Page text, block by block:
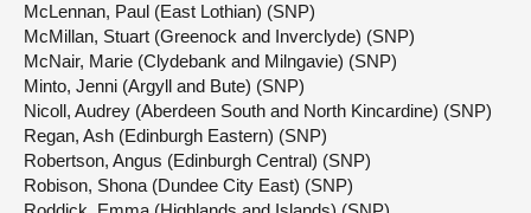
McLennan, Paul (East Lothian) (SNP)
McMillan, Stuart (Greenock and Inverclyde) (SNP)
McNair, Marie (Clydebank and Milngavie) (SNP)
Minto, Jenni (Argyll and Bute) (SNP)
Nicoll, Audrey (Aberdeen South and North Kincardine) (SNP)
Regan, Ash (Edinburgh Eastern) (SNP)
Robertson, Angus (Edinburgh Central) (SNP)
Robison, Shona (Dundee City East) (SNP)